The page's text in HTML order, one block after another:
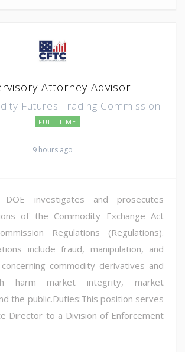
Attorney Advisor
Futures Trading Commission
FULL TIME
9 hours ago
DOE investigates and prosecutes
of the Commodity Exchange Act
Regulations (Regulations).
include fraud, manipulation, and
commodity derivatives and
harm market integrity, market
the public.Duties:This position serves
Director to a Division of Enforcement